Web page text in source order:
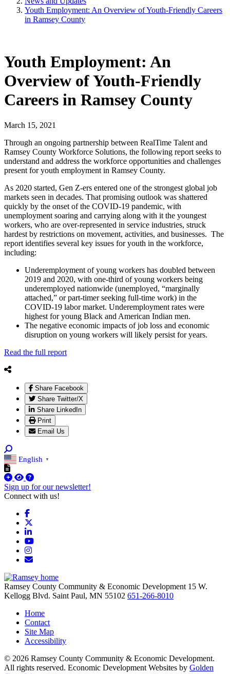
Youth Employment: An Overview of Youth-Friendly Careers
in Ramsey County
Youth Employment: An
Overview of Youth-Friendly
Careers in Ramsey County
March 15, 2021
Through an ongoing partnership between RealTime Talent and
Ramsey County Workforce Solutions, the following report seeks to
understand and address the workforce opportunities and challenges
present for youth employment in Ramsey County.
As 2020 started, Gen Z-ers entered one of the strongest global job
markets seen in decades. That promising outlook was shattered
quickly by the onset of the COVID-19 pandemic, with
unemployment soaring and carrying along with it the youngest
workers, who are over-represented in service industries, struck
hardest by restrictions on movement, activities, and businesses. The
report identifies several key issues for youth in the workforce,
including:
Underemployment of young workers has doubled between
2019 and 2020, with one-third of young workers being
underemployed nationwide (unemployed, “marginally
attached,” or part-timer seeking full-time work) in the
COVID-19 labor market. Underemployment rates were
highest for young Black and American Indian men.
The negative economic impacts of job loss and economic
disruption on young workers will likely persist for years.
Read the full report
Share Facebook
Share Twitter/X
Share LinkedIn
Print
Email Us
English ▼
Sign up for our newsletter!
Connect with us!
Facebook
LinkedIn
YouTube
Instagram
Email/Newsletter
Ramsey County Community & Economic Development 15 W.
Kellogg Blvd. Saint Paul, MN 55102 651-266-8010
Home
Contact
Site Map
Accessibility
© 2026 Ramsey County Community & Economic Development.
All rights reserved. Economic Development Websites by Golden